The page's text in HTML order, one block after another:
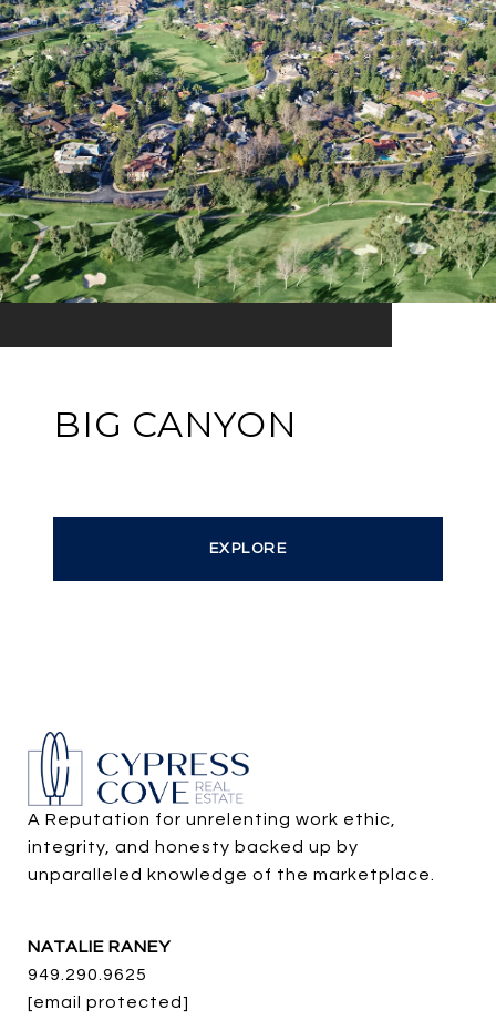
BIG CANYON
EXPLORE
A Reputation for unrelenting work ethic,
integrity, and honesty backed up by
unparalleled knowledge of the marketplace.
NATALIE RANEY
949.290.9625
[email protected]